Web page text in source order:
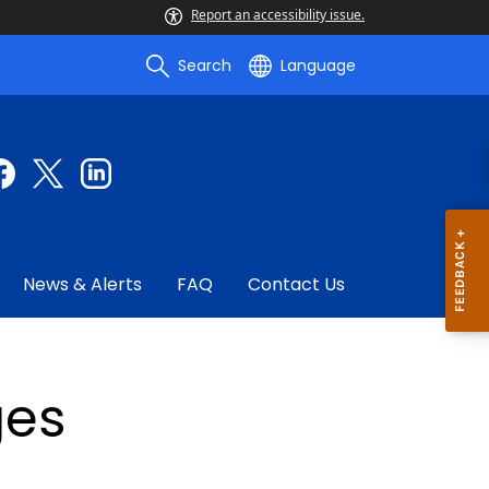
Report an accessibility issue.
Search Language
News & Alerts FAQ Contact Us